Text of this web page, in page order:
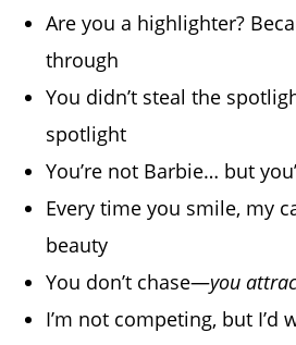
Are you a highlighter?
through
You didn’t steal the
spotlight
You’re not Barbie… but
Every time you smile, my
beauty
You don’t chase—you
I’m not competing, but I’d